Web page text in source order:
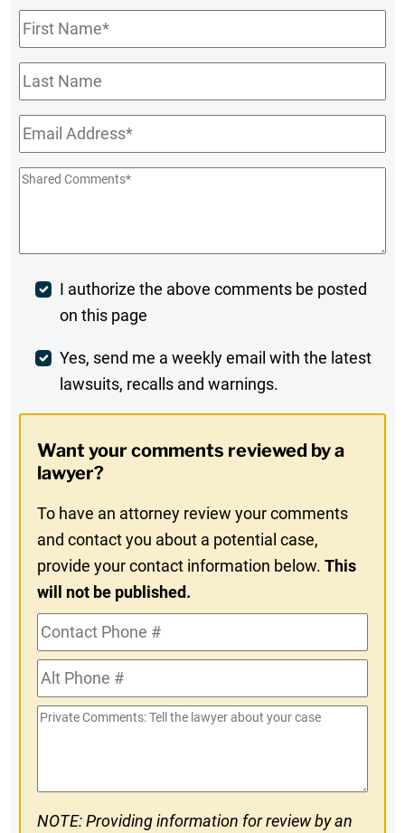
First
Name*
Last
Name
Email*
Shared
Post
Comment
I authorize the above comments be posted
on this page
Weekly
Digest
In
Yes, send me a weekly email with the latest
lawsuits, recalls and warnings.
Want your comments reviewed by a
lawyer?
To have an attorney review your comments
and contact you about a potential case,
provide your contact information below.This
will not be published.
Contact
Phone
#Alt
Phone
#
Private
NOTE: Providing information for review by an